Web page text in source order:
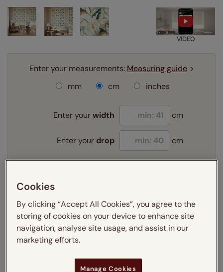
VIDEO
Enter your measurements: Measuring guide
mm
cm inches
Enter yourwidth cm
Enter your drop cm
Select your fitting option:
Learn more
Select your lining option:
Cookies
By clicking “Accept All Cookies”, you agree to the
storing of cookies on your device to enhance site
navigation, analyse site usage, and assist in our
marketing efforts.
Manage Cookies